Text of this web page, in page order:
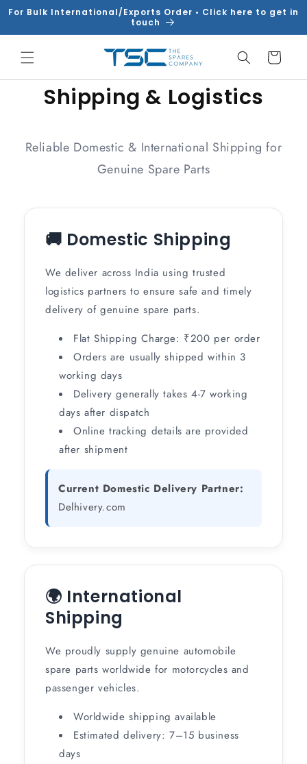
Skip to
For Bulk International/Exports Order • Click here to get in
touch
Cart
Shipping & Logistics
Reliable Domestic & International Shipping for
Genuine Spare Parts
🚚 Domestic Shipping
We deliver across India using trusted
logistics partners to ensure safe and timely
delivery of genuine spare parts.
Flat Shipping Charge: ₹200 per order
Orders are usually shipped within 3
working days
Delivery generally takes 4-7 working
days after dispatch
Online tracking details are provided
after shipment
Current Domestic Delivery Partner:
Delhivery.com
🌍 International
Shipping
We proudly supply genuine automobile
spare parts worldwide for motorcycles and
passenger vehicles.
Worldwide shipping available
Estimated delivery: 7–15 business
days